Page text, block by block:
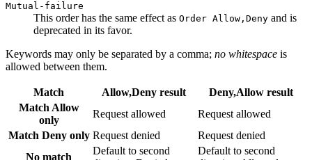
Mutual-failure
This order has the same effect as Order Allow,Deny and is
deprecated in its favor.
Keywords may only be separated by a comma; no whitespace is
allowed between them.
Match Allow,Deny result
Deny,Allow result
Match Allow
only
Request allowed
Request allowed
Match Deny only Request denied
Request denied
No match
Default to second
Default to second